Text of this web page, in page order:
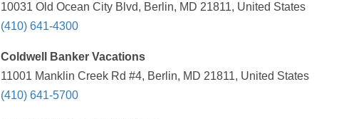
10031 Old Ocean City Blvd, Berlin, MD 21811, United States
(410) 641-4300
Coldwell Banker Vacations
11001 Manklin Creek Rd #4, Berlin, MD 21811, United States
(410) 641-5700